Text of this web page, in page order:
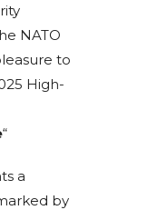
NATO
to
High-
“
a
by